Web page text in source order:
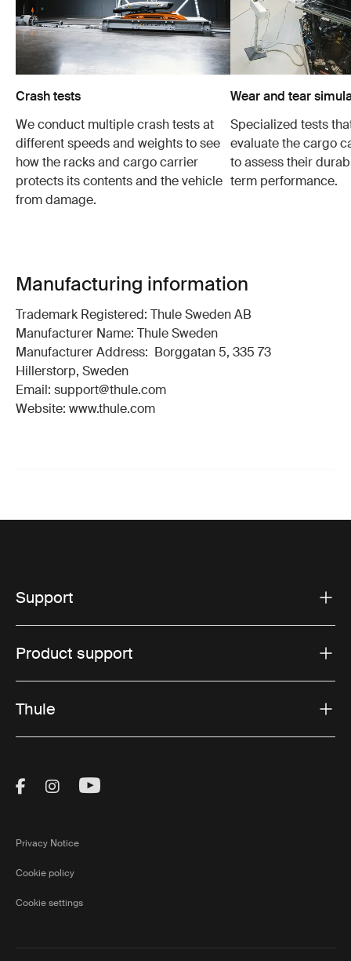
Crash tests
We conduct multiple crash tests at
different speeds and weights to see
how the racks and cargo carrier
protects its contents and the vehicle
from damage.
Wear and tear
Specialized tests
evaluate the cargo
to assess their
term performance.
Manufacturing information
Trademark Registered: Thule Sweden AB
Manufacturer Name: Thule Sweden
Manufacturer Address: Borggatan 5, 335 73
Hillerstorp, Sweden
Email: support@thule.com
Website: www.thule.com
Support
Product support
Thule
Visit Thule on Facebook (external link)
Visit Thule on Instagram (external link)
Visit Thule on Youtube (external
Privacy Notice
Cookie policy
Cookie settings